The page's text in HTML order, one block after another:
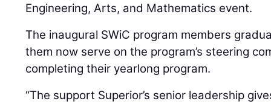
Engineering, Arts, and Mathematics event.
The inaugural SWiC program members
them now serve on the program’s steering
completing their yearlong program.
“The support Superior’s senior leadership